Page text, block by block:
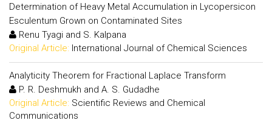
Determination of Heavy Metal Accumulation in Lycopersicon
Esculentum Grown on Contaminated Sites
Renu Tyagi and S. Kalpana
Original Article: International Journal of Chemical Sciences
Analyticity Theorem for Fractional Laplace Transform
P. R. Deshmukh and A. S. Gudadhe
Original Article: Scientific Reviews and Chemical
Communications